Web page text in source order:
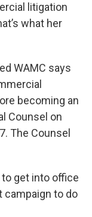
litigation
what her
WAMC says
becoming an
Counsel on
The Counsel
get into office
campaign to do